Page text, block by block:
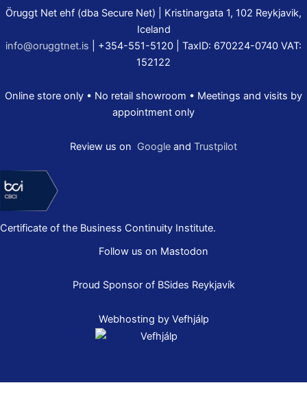
Öruggt Net ehf (dba Secure Net) | Kristinargata 1, 102 Reykjavik,
Iceland
info@oruggtnet.is | +354-551-5120 | TaxID: 670224-0740 VAT:
152122
Online store only • No retail showroom • Meetings and visits by
appointment only
Review us on Google and Trustpilot
Certificate of the Business Continuity Institute.
Follow us on Mastodon
Proud Sponsor of BSides Reykjavík
Webhosting by Vefhjálp